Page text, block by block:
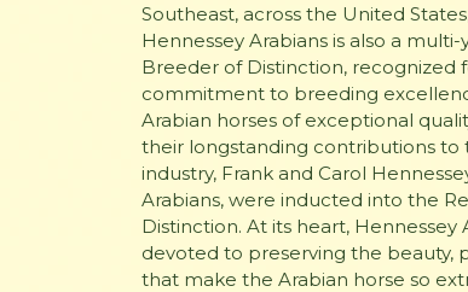
Southeast, across the United
Hennessey Arabians is also a
Breeder of Distinction, recognized
commitment to breeding
Arabian horses of exceptional
their longstanding contributions to
industry, Frank and Carol
Arabians, were inducted into the
Distinction. At its heart, Hennessey
devoted to preserving the beauty,
that make the Arabian horse so